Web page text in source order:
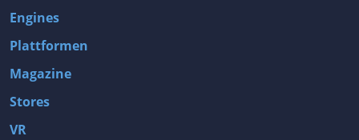
Engines
Plattformen
Magazine
Stores
VR